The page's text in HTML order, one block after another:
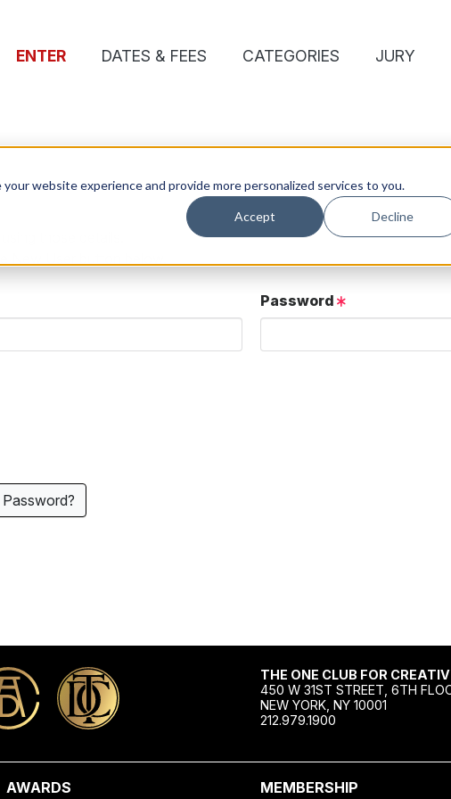
website experience and provide more personalized services to you.
Accept Decline
ENTER DATES & FEES CATEGORIES JURY
Password
THE ONE CLUB FOR
450 W 31ST STREET, 6TH
NEW YORK, NY 10001
212.979.1900
AWARDS MEMBERSHIP